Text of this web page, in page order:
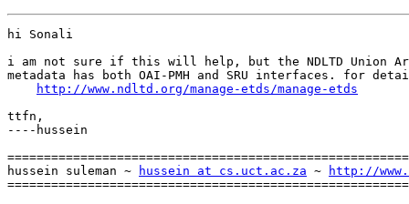
hi Sonali
i am not sure if this will help, but the NDLTD Union
metadata has both OAI-PMH and SRU interfaces. for
http://www.ndltd.org/manage-etds/manage-etds
ttfn,
----hussein
hussein suleman ~
hussein at cs.uct.ac.za ~
http://